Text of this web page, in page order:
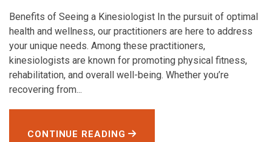
Benefits of Seeing a Kinesiologist In the pursuit of optimal
health and wellness, our practitioners are here to address
your unique needs. Among these practitioners,
kinesiologists are known for promoting physical fitness,
rehabilitation, and overall well-being. Whether you’re
recovering from...
CONTINUE READING